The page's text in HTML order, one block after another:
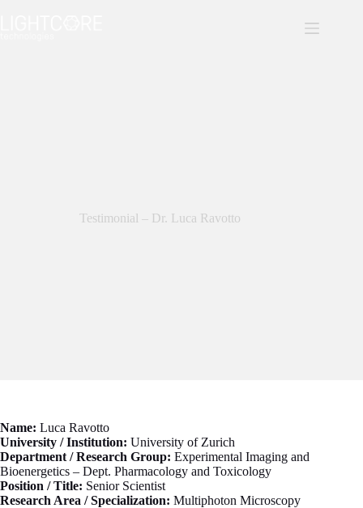
Testimonial – Dr. Luca Ravotto
Name: Luca Ravotto
University / Institution: University of Zurich
Department / Research Group: Experimental Imaging and
Bioenergetics – Dept. Pharmacology and Toxicology
Position / Title: Senior Scientist
Research Area / Specialization: Multiphoton Microscopy